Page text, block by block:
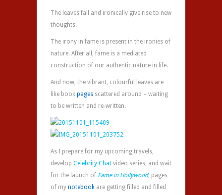
The leaves fall and ironically give rise to new
thoughts.
The irony in fame is present in the ironies of
nature. After all, fame is a mediated
construction of our authentic nature in life.
And now, the vibrant, colourful leaves are
like book pages‬ scattered around – waiting
to be written and re-written.
As I prepare for my upcoming travels,
develop Celebrity Chat video series, and wait
for the launch of Fame in Hollywood, pages
of my notebook‬ are getting filled and filled